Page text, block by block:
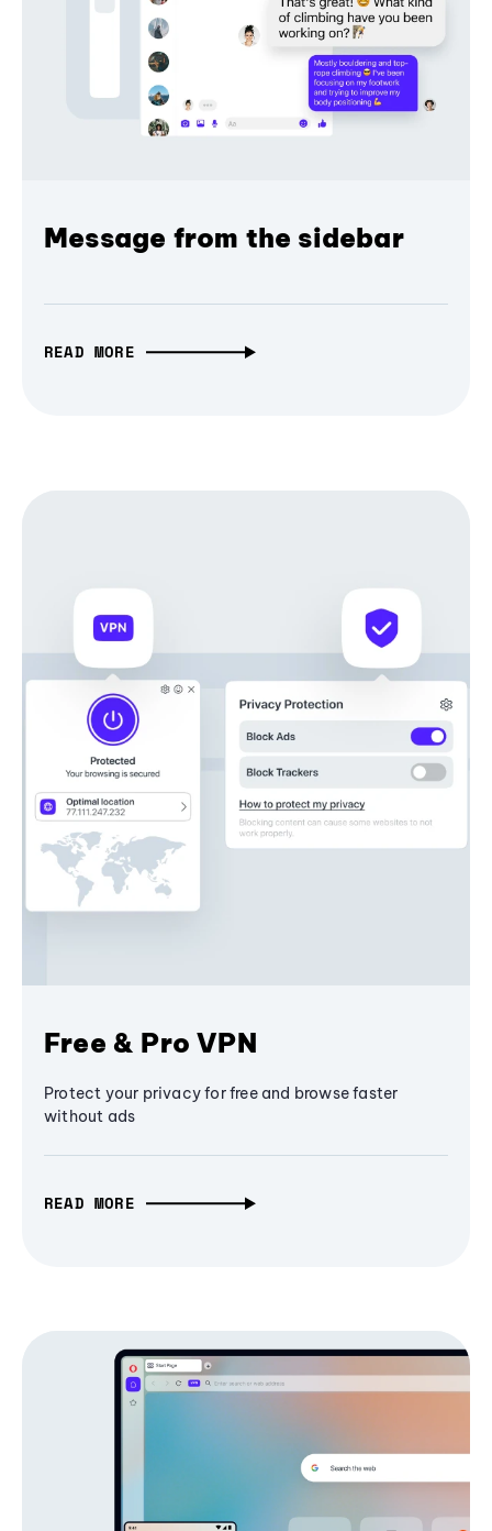
Message from the sidebar
READ MORE
Free & Pro VPN
Protect your privacy for free and browse faster
without ads
READ MORE